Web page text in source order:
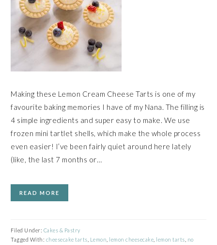
Making these Lemon Cream Cheese Tarts is one of my
favourite baking memories I have of my Nana. The filling is
4 simple ingredients and super easy to make. We use
frozen mini tartlet shells, which make the whole process
even easier! I’ve been fairly quiet around here lately
(like, the last 7 months or…
READ MORE
Filed Under: Cakes & Pastry
Tagged With: cheesecake tarts Lemon lemon cheesecake lemon tarts no